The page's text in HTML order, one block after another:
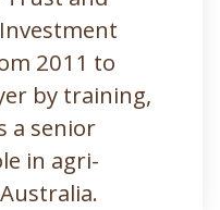
2011 to
by training,
a senior
in agri-